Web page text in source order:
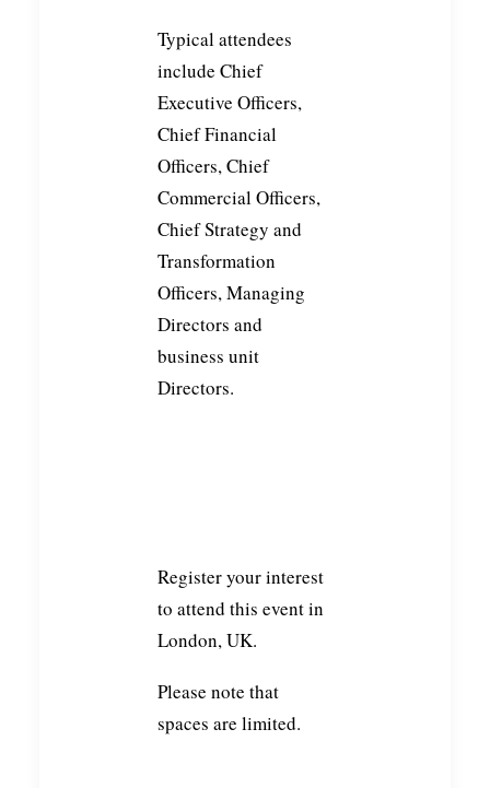
Typical attendees
include Chief
Executive Officers,
Chief Financial
Officers, Chief
Commercial Officers,
Chief Strategy and
Transformation
Officers, Managing
Directors and
business unit
Directors.
Register your interest
to attend this event in
London, UK.
Please note that
spaces are limited.